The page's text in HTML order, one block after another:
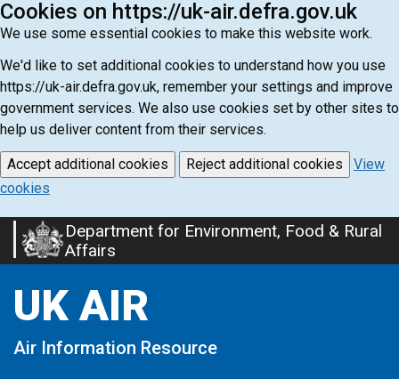
Cookies on https://uk-air.defra.gov.uk
We use some essential cookies to make this website work.
We'd like to set additional cookies to understand how you use
https://uk-air.defra.gov.uk, remember your settings and improve
government services. We also use cookies set by other sites to
help us deliver content from their services.
Accept additional cookies Reject additional cookies
View
cookies
Skip
to
content
Department for Environment, Food & Rural
Affairs
UK AIR
Air Information Resource